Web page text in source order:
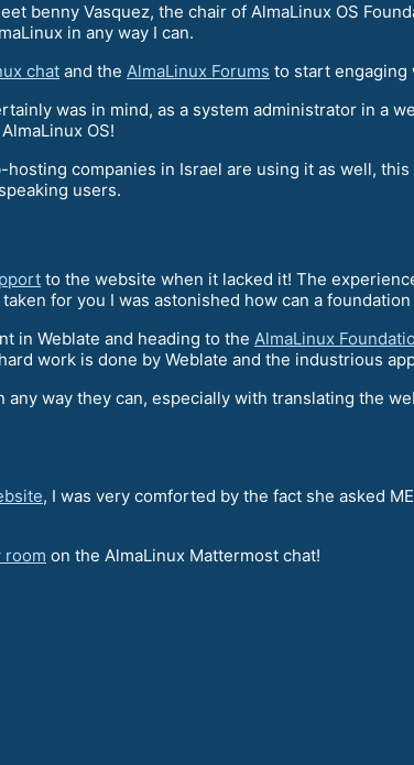
benny Vasquez, the chair of AlmaLinux OS
in any way I can.
chat and the AlmaLinux Forums to start engaging
was in mind, as a system administrator in a
OS!
companies in Israel are using it as well,
users.
to the website when it lacked it! The
for you I was astonished how can a
in Weblate and heading to the AlmaLinux
work is done by Weblate and the industrious
way they can, especially with translating the
, I was very comforted by the fact she asked
room on the AlmaLinux Mattermost chat!